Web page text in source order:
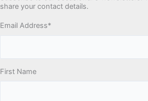
share your contact details.
Email Address*
First Name